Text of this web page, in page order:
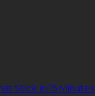
Stick in 15 Minutes